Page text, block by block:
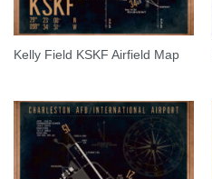
Kelly Field KSKF Airfield Map